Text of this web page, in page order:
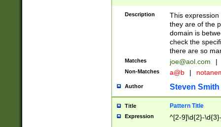
Description
This
they are of the
domain is
check the
there are so
Matches joe@aol.com |
Non-Matches a@b |
Author Steven Smith
Title Pattern Title
Expression ^[2-9]\d{2}-